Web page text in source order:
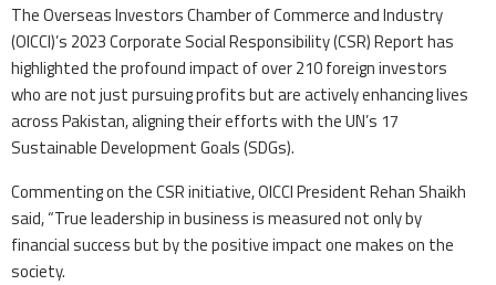
The Overseas Investors Chamber of Commerce and Industry
(OICCI)’s 2023 Corporate Social Responsibility (CSR) Report has
highlighted the profound impact of over 210 foreign investors
who are not just pursuing profits but are actively enhancing lives
across Pakistan, aligning their efforts with the UN’s 17
Sustainable Development Goals (SDGs).
Commenting on the CSR initiative, OICCI President Rehan Shaikh
said, “True leadership in business is measured not only by
financial success but by the positive impact one makes on the
society.